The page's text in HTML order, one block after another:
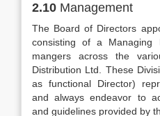
2.10 Management
The Board of Directors
consisting of a Managing
mangers across the
Distribution Ltd. These
as functional Director)
and always endeavor to
and guidelines provided by